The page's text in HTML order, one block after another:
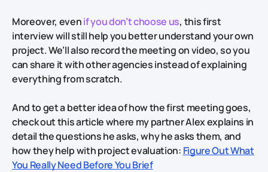
Moreover, evenif you don’t choose us, this first
interview will still help you better understand your own
project. We’ll also record the meeting on video, so you
can share it with other agencies instead of explaining
everything from scratch.
And to get a better idea of how the first meeting goes,
check out this article where my partner Alex explains in
detail the questions he asks, why he asks them, and
how they help with project evaluation: Figure Out What
You Really Need Before You Brief